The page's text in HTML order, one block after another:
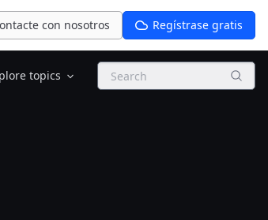
con nosotros Regístrase gratis
topics Search